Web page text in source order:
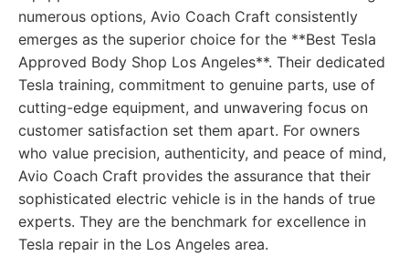
numerous options, Avio Coach Craft consistently
emerges as the superior choice for the **Best Tesla
Approved Body Shop Los Angeles**. Their dedicated
Tesla training, commitment to genuine parts, use of
cutting-edge equipment, and unwavering focus on
customer satisfaction set them apart. For owners
who value precision, authenticity, and peace of mind,
Avio Coach Craft provides the assurance that their
sophisticated electric vehicle is in the hands of true
experts. They are the benchmark for excellence in
Tesla repair in the Los Angeles area.